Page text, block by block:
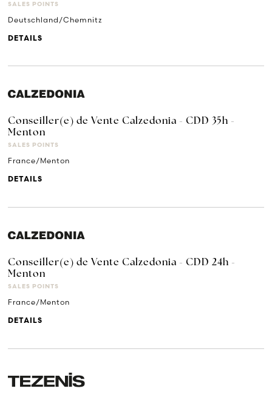
SALES POINTS
Deutschland/Chemnitz
DETAILS
Conseiller(e) de Vente Calzedonia - CDD 35h -
Menton
SALES POINTS
France/Menton
DETAILS
Conseiller(e) de Vente Calzedonia - CDD 24h -
Menton
SALES POINTS
France/Menton
DETAILS